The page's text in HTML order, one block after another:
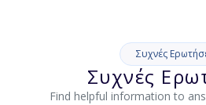
Συχνές
Συχνές
Find helpful information to